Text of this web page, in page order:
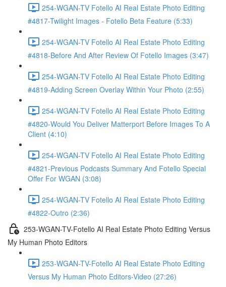
254-WGAN-TV Fotello AI Real Estate Photo Editing
#4817-Twilight Images - Fotello Beta Feature (5:33)
254-WGAN-TV Fotello AI Real Estate Photo Editing
#4818-Before And After Review Of Fotello Images (3:47)
254-WGAN-TV Fotello AI Real Estate Photo Editing
#4819-Adding Screen Overlay Within Your Photo (2:55)
254-WGAN-TV Fotello AI Real Estate Photo Editing
#4820-Would You Deliver Matterport Before Images To A
Client (4:10)
254-WGAN-TV Fotello AI Real Estate Photo Editing
#4821-Previous Podcasts Summary And Fotello Special
Offer For WGAN (3:08)
254-WGAN-TV Fotello AI Real Estate Photo Editing
#4822-Outro (2:36)
253-WGAN-TV-Fotello AI Real Estate Photo Editing Versus
My Human Photo Editors
253-WGAN-TV-Fotello AI Real Estate Photo Editing
Versus My Human Photo Editors-Video (27:26)